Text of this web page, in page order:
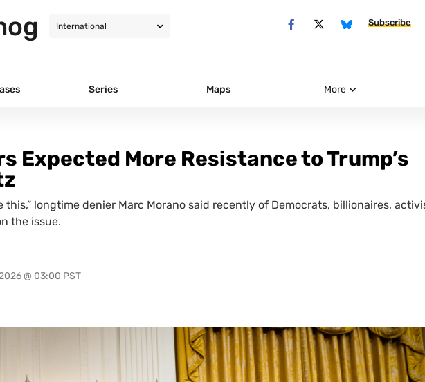
Subscribe
Series Maps More
Expected More Resistance to Trump’s
this,” longtime denier Marc Morano said recently of Democrats, billionaires,
the issue.
@ 03:00 PST